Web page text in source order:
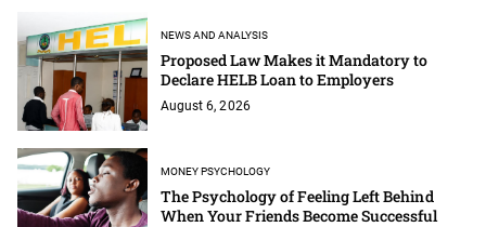
NEWS AND ANALYSIS
Proposed Law Makes it Mandatory to
Declare HELB Loan to Employers
August 6, 2026
MONEY PSYCHOLOGY
The Psychology of Feeling Left Behind
When Your Friends Become Successful